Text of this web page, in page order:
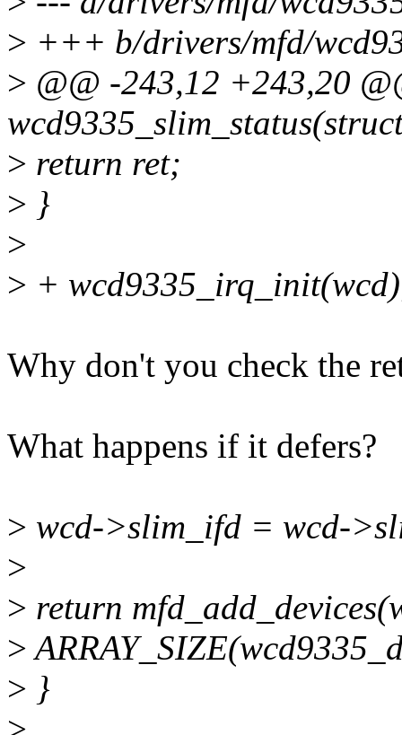
> +++ b/drivers/mfd/
> @@ -243,12 +243,20
> return ret;
> }
>
> +
Why don't you check the
What happens if it defers?
> wcd->slim_ifd = wcd-
>
> return
>
> }